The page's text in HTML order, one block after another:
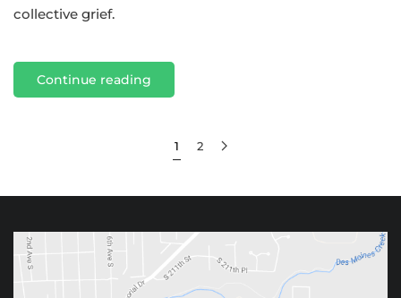
collective grief.
Continue reading
1 2